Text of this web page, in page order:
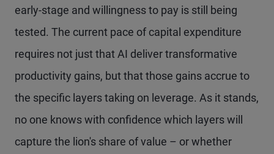
early-stage and willingness to pay is still being
tested. The current pace of capital expenditure
requires not just that AI deliver transformative
productivity gains, but that those gains accrue to
the specific layers taking on leverage. As it stands,
no one knows with confidence which layers will
capture the lion's share of value – or whether